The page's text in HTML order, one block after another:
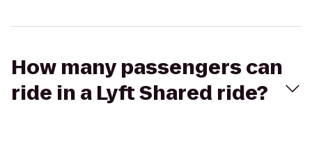
How many passengers can
ride in a Lyft Shared ride?